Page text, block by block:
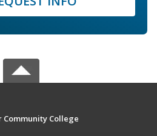
Community College